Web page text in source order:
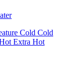
Cold
Extra Hot